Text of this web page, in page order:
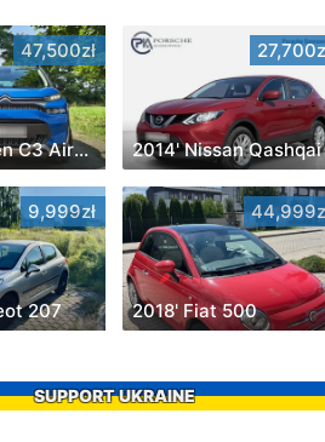
47,500zł
2021' Citroen C3 Aircross 2014' Nissan Qashqai
9,999zł
207 2018' Fiat 500
SUPPORT UKRAINE